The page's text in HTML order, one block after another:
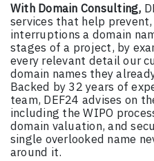
With Domain Consulting,
services that help
interruptions a domain
stages of a project, by
every relevant detail our
domain names they
Backed by 32 years of
team, DEF24 advises on
including the WIPO
domain valuation, and
single overlooked name
around it.